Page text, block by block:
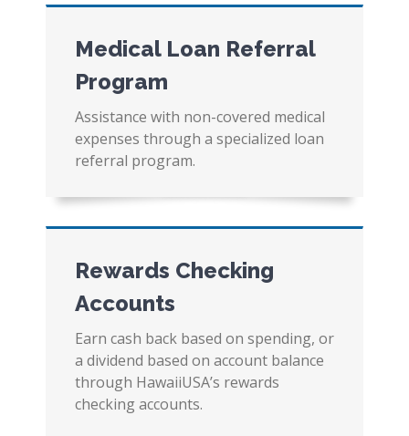
Medical Loan Referral
Program
Assistance with non-covered medical
expenses through a specialized loan
referral program.
Rewards Checking
Accounts
Earn cash back based on spending, or
a dividend based on account balance
through HawaiiUSA’s rewards
checking accounts.